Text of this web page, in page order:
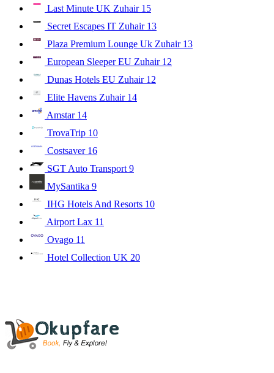
Last Minute UK Zuhair 15
Secret Escapes IT Zuhair 13
Plaza Premium Lounge Uk Zuhair 13
European Sleeper EU Zuhair 12
Dunas Hotels EU Zuhair 12
Elite Havens Zuhair 14
Amstar 14
TrovaTrip 10
Costsaver 16
SGT Auto Transport 9
MySantika 9
IHG Hotels And Resorts 10
Airport Lax 11
Ovago 11
Hotel Collection UK 20